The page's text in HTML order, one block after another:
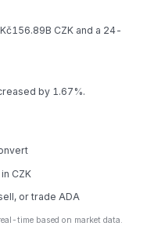
CZK and a 24-
by 1.67%.
CZK
or trade ADA
time based on market data.